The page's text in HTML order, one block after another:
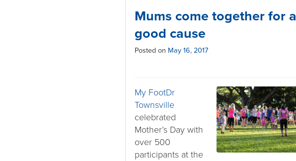
Mums come together for a
good cause
Posted on May 16, 2017
My FootDr
Townsville
celebrated
Mother’s Day with
over 500
participants at the